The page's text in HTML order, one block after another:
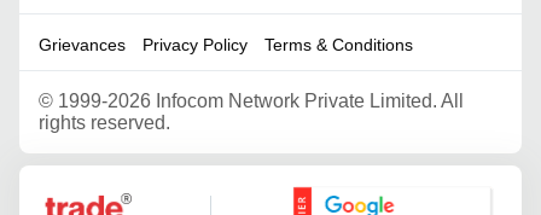
Grievances Privacy Policy Terms & Conditions
© 1999-2026 Infocom Network Private Limited. All
rights reserved.
Google Partner